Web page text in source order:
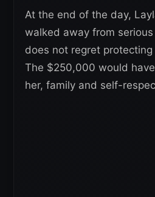
At the end of the day,
walked away from
does not regret
The $250,000 would
her, family and self-